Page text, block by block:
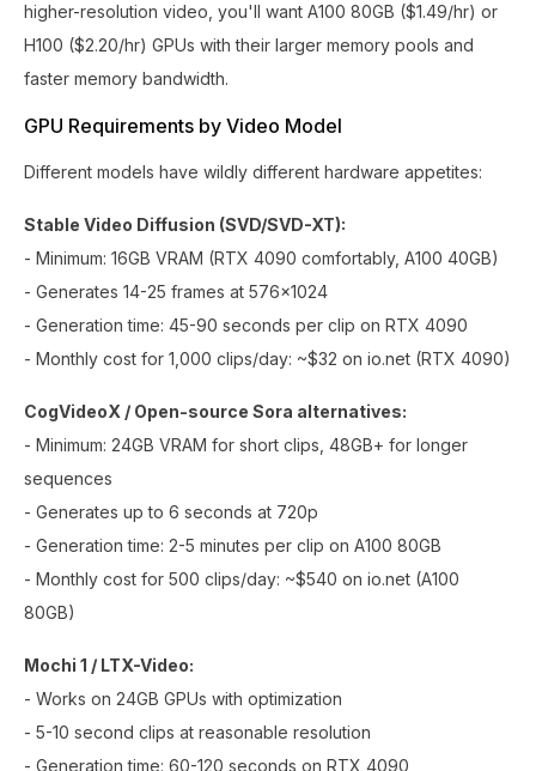
higher-resolution video, you'll want A100 80GB ($1.49/hr) or
H100 ($2.20/hr) GPUs with their larger memory pools and
faster memory bandwidth.
GPU Requirements by Video Model
Different models have wildly different hardware appetites:
Stable Video Diffusion (SVD/SVD-XT):
- Minimum: 16GB VRAM (RTX 4090 comfortably, A100 40GB)
- Generates 14-25 frames at 576x1024
- Generation time: 45-90 seconds per clip on RTX 4090
- Monthly cost for 1,000 clips/day: ~$32 on io.net (RTX 4090)
CogVideoX / Open-source Sora alternatives:
- Minimum: 24GB VRAM for short clips, 48GB+ for longer
sequences
- Generates up to 6 seconds at 720p
- Generation time: 2-5 minutes per clip on A100 80GB
- Monthly cost for 500 clips/day: ~$540 on io.net (A100
80GB)
Mochi 1 / LTX-Video:
- Works on 24GB GPUs with optimization
- 5-10 second clips at reasonable resolution
- Generation time: 60-120 seconds on RTX 4090